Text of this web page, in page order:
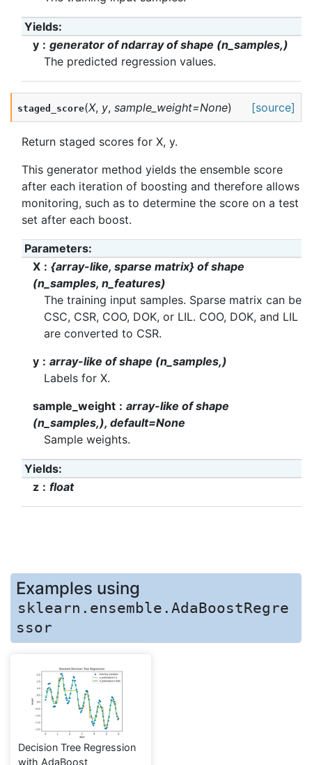
Yields:
y
generator of ndarray of shape (n_samples,)
The predicted regression values.
staged_score(X, y, sample_weight=None) [source]
Return staged scores for X, y.
This generator method yields the ensemble score
after each iteration of boosting and therefore allows
monitoring, such as to determine the score on a test
set after each boost.
Parameters:
X
{array-like, sparse matrix} of shape
(n_samples, n_features)
The training input samples. Sparse matrix can be
CSC, CSR, COO, DOK, or LIL. COO, DOK, and LIL
are converted to CSR.
y
array-like of shape (n_samples,)
Labels for X.
sample_weight
array-like of shape
(n_samples,), default=None
Sample weights.
Yields:
z
float
Examples using
sklearn.ensemble.AdaBoostRegre
ssor
Decision Tree Regression
with AdaBoost